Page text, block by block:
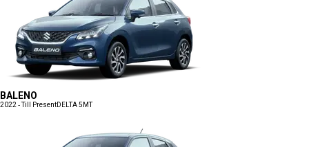
BALENO
2022 - Till PresentDELTA 5MT